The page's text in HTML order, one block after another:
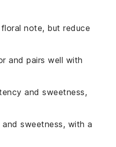
note, but reduce
and pairs well with
and sweetness,
sweetness, with a